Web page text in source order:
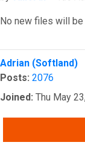
No new files will be
Top
Adrian (Softland)
Posts: 2076
Joined: Thu May